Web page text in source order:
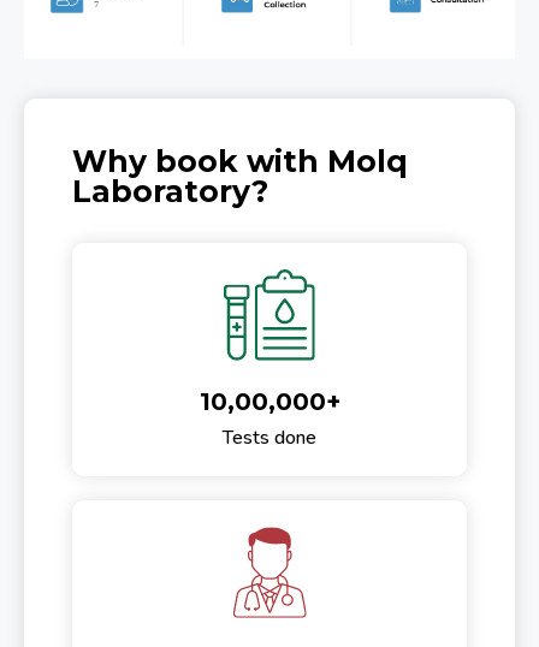
Why book with Molq
Laboratory?
10,00,000+
Tests done